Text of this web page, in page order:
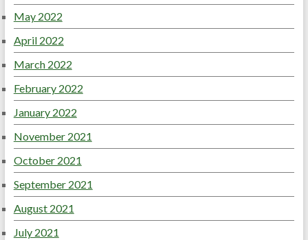
May 2022
April 2022
March 2022
February 2022
January 2022
November 2021
October 2021
September 2021
August 2021
July 2021